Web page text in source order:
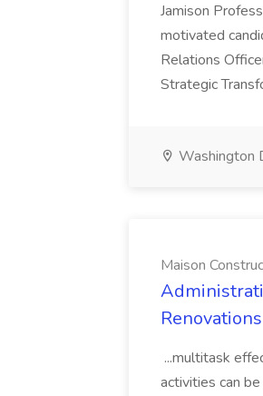
Jamison
motivated
Relations
Strategic
Washington
Maison
Renovations
...multitask
activities can